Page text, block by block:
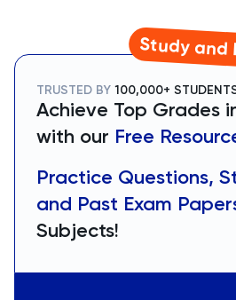
Study and
TRUSTED BY 100,000+
Achieve Top Grades
with our Free
Practice Questions,
and Past Exam
Subjects!